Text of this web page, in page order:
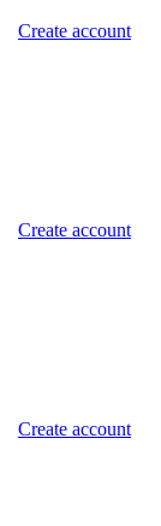
Create account
Create account
Create account